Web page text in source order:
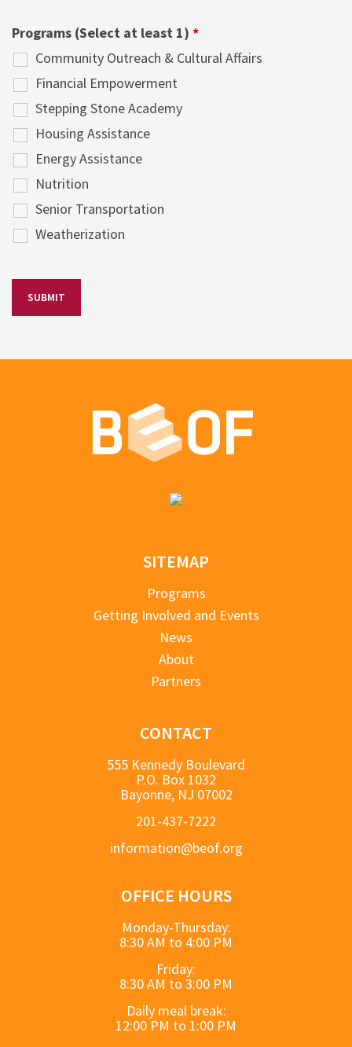
Programs (Select at least 1) *
Community Outreach & Cultural Affairs
Financial Empowerment
Stepping Stone Academy
Housing Assistance
Energy Assistance
Nutrition
Senior Transportation
Weatherization
SITEMAP
Programs
Getting Involved and Events
News
About
Partners
CONTACT
555 Kennedy Boulevard
P.O. Box 1032
Bayonne, NJ 07002
201-437-7222
information@beof.org
OFFICE HOURS
Monday-Thursday:
8:30 AM to 4:00 PM
Friday:
8:30 AM to 3:00 PM
Daily meal break:
12:00 PM to 1:00 PM